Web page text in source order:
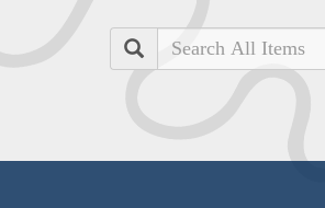
Search